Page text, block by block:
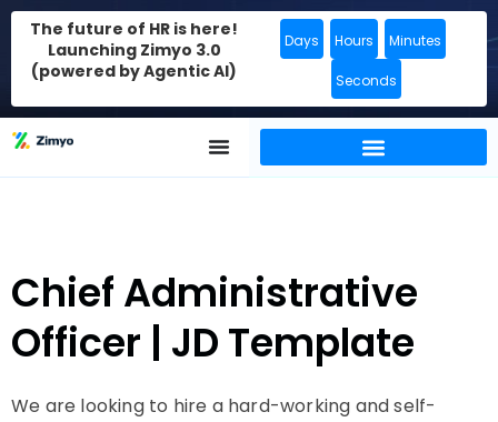
The future of HR is here!
Launching Zimyo 3.0
(powered by Agentic AI)
Days Hours Minutes
Seconds
Chief Administrative
Officer | JD Template
We are looking to hire a hard-working and self-